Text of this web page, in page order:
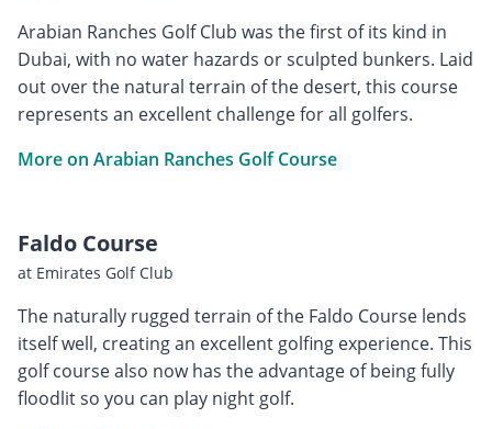
Arabian Ranches Golf Club was the first of its kind in
Dubai, with no water hazards or sculpted bunkers. Laid
out over the natural terrain of the desert, this course
represents an excellent challenge for all golfers.
More on Arabian Ranches Golf Course
Faldo Course
at Emirates Golf Club
The naturally rugged terrain of the Faldo Course lends
itself well, creating an excellent golfing experience. This
golf course also now has the advantage of being fully
floodlit so you can play night golf.